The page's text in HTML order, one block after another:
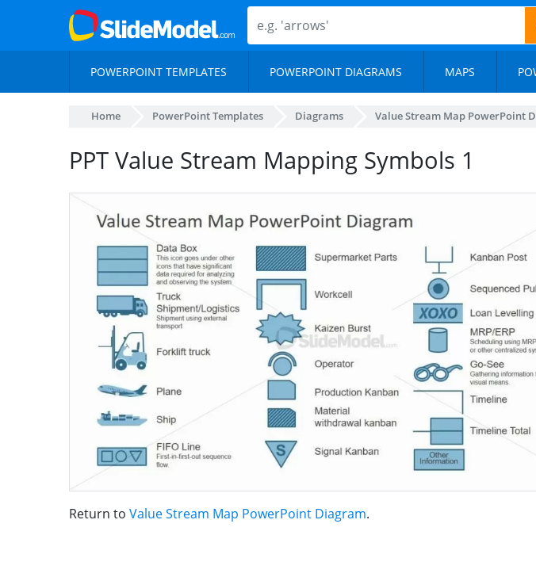
POWERPOINT TEMPLATES POWERPOINT DIAGRAMS MAPS
Home PowerPoint Templates Diagrams Value Stream Map PowerPoint
PPT Value Stream Mapping Symbols 1
Return to Value Stream Map PowerPoint Diagram.